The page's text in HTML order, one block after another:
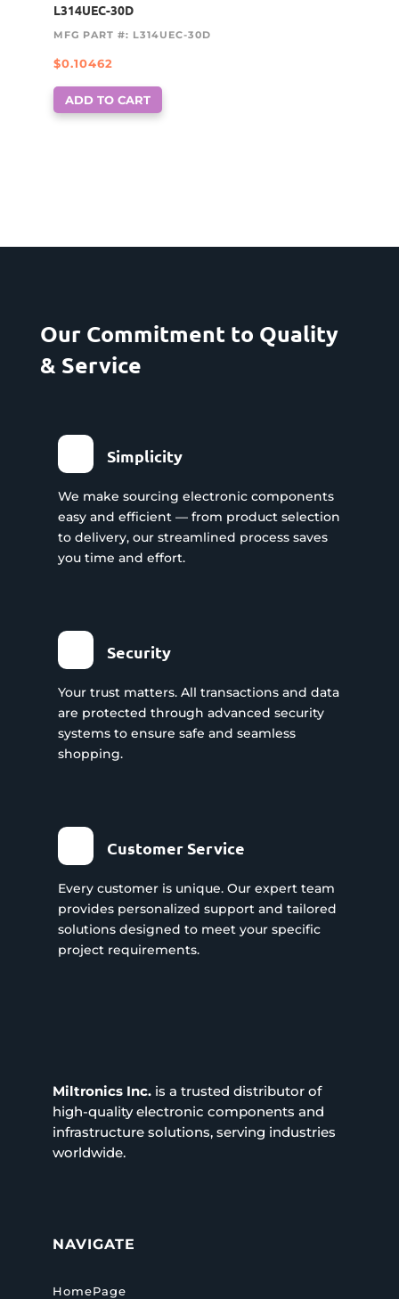
L314UEC-30D
MFG PART #: L314UEC-30D
$0.10462
ADD TO CART
Our Commitment to Quality
& Service
Simplicity
We make sourcing electronic components
easy and efficient — from product selection
to delivery, our streamlined process saves
you time and effort.
Security
Your trust matters. All transactions and data
are protected through advanced security
systems to ensure safe and seamless
shopping.
Customer Service
Every customer is unique. Our expert team
provides personalized support and tailored
solutions designed to meet your specific
project requirements.
Miltronics Inc.is a trusted distributor of
high-quality electronic components and
infrastructure solutions, serving industries
worldwide.
NAVIGATE
HomePage